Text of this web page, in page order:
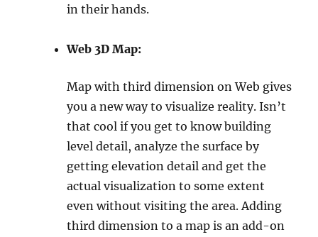
in their hands.
Web 3D Map:
Map with third dimension on Web gives
you a new way to visualize reality. Isn’t
that cool if you get to know building
level detail, analyze the surface by
getting elevation detail and get the
actual visualization to some extent
even without visiting the area. Adding
third dimension to a map is an add-on